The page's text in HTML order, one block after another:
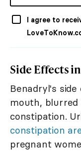
I agree to
Side Effects
Benadryl's
mouth, blurred
constipation.
constipation
pregnant